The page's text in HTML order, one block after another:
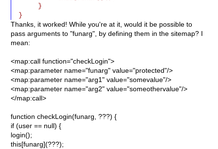
Thanks, it worked! While you're at it, would it be possible to
pass arguments to "funarg", by defining them in the sitemap? I
mean:
<map:call function="checkLogin">
<map:parameter name="funarg" value="protected"/>
<map:parameter name="arg1" value="somevalue"/>
<map:parameter name="arg2" value="someothervalue"/>
</map:call>
function checkLogin(funarg, ???) {
if (user == null) {
login();
this[funarg](???);